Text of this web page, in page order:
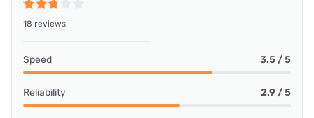
18 reviews
Speed 3.5 / 5
Reliability 2.9 / 5